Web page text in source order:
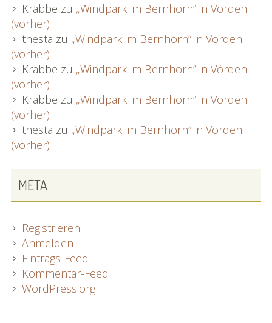
Krabbe zu „Windpark im Bernhorn“ in Vörden
(vorher)
thesta zu „Windpark im Bernhorn“ in Vörden
(vorher)
Krabbe zu „Windpark im Bernhorn“ in Vörden
(vorher)
Krabbe zu „Windpark im Bernhorn“ in Vörden
(vorher)
thesta zu „Windpark im Bernhorn“ in Vörden
(vorher)
META
Registrieren
Anmelden
Eintrags-Feed
Kommentar-Feed
WordPress.org